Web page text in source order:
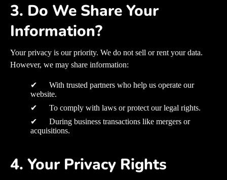
3. Do We Share Your
Information?
Your privacy is our priority. We do not sell or rent your data.
However, we may share information:
✔ With trusted partners who help us operate our
website.
✔ To comply with laws or protect our legal rights.
✔ During business transactions like mergers or
acquisitions.
4. Your Privacy Rights